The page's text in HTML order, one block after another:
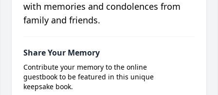
with memories and condolences from
family and friends.
Share Your Memory
Contribute your memory to the online
guestbook to be featured in this unique
keepsake book.